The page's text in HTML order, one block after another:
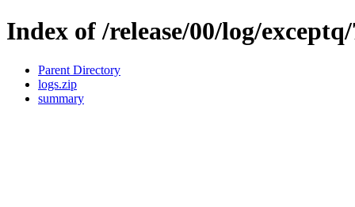
Index of /release/00/log/
Parent Directory
logs.zip
summary